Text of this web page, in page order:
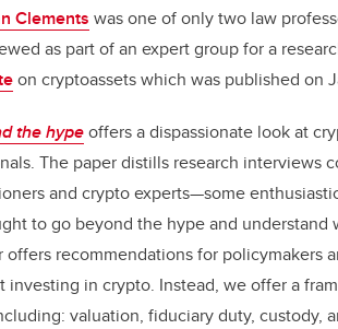
Clements was one of only two law
as part of an expert group for a
on cryptoassets which was published on
the hypeoffers a dispassionate look at
The paper distills research interviews
and crypto experts—some
to go beyond the hype and
offers recommendations for policymakers
investing in crypto. Instead, we offer a
valuation, fiduciary duty, custody,